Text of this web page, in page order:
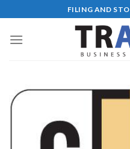
to
content
FILING AND